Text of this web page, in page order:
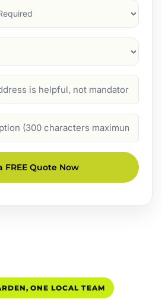
FREE Quote Now
ONE LOCAL TEAM